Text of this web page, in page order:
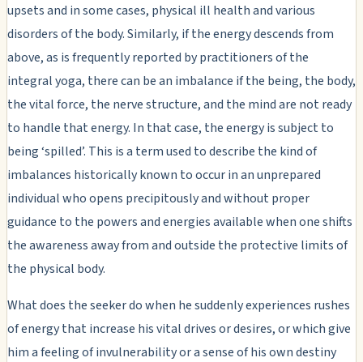
upsets and in some cases, physical ill health and various
disorders of the body. Similarly, if the energy descends from
above, as is frequently reported by practitioners of the
integral yoga, there can be an imbalance if the being, the body,
the vital force, the nerve structure, and the mind are not ready
to handle that energy. In that case, the energy is subject to
being ‘spilled’. This is a term used to describe the kind of
imbalances historically known to occur in an unprepared
individual who opens precipitously and without proper
guidance to the powers and energies available when one shifts
the awareness away from and outside the protective limits of
the physical body.
What does the seeker do when he suddenly experiences rushes
of energy that increase his vital drives or desires, or which give
him a feeling of invulnerability or a sense of his own destiny